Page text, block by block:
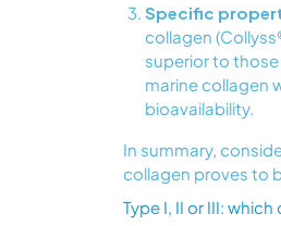
Specific
collagen
superior to
marine collagen
bioavailability.
In summary,
collagen proves to
Type I, II or III: